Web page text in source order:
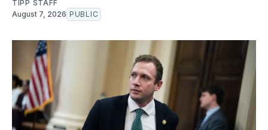
TIPP STAFF
August 7, 2026 PUBLIC